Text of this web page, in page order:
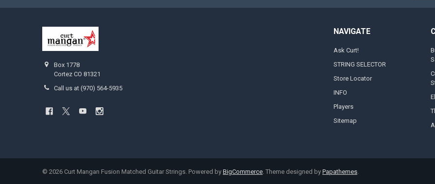
Box 1778
Cortez CO 81321
Call us at (970) 564-5935
NAVIGATE
Ask Curt!
STRING SELECTOR
Store Locator
INFO
Players
Sitemap
© 2026Curt Mangan Fusion Matched Guitar Strings. Powered by BigCommerce. Theme designed by Papathemes.